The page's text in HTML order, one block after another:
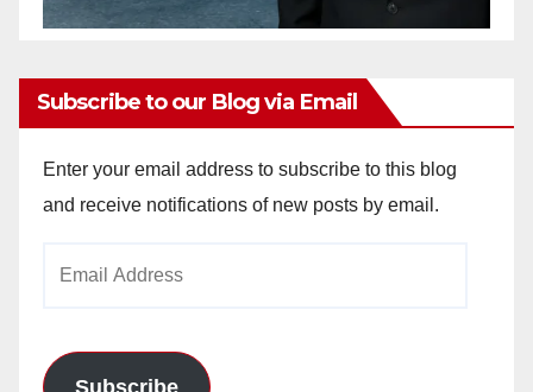
Subscribe to our Blog via Email
Enter your email address to subscribe to this blog
and receive notifications of new posts by email.
Subscribe